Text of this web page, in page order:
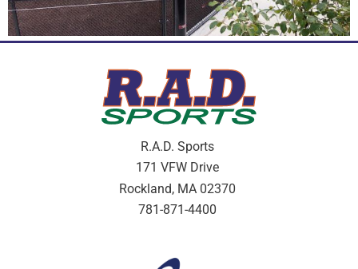
R.A.D. Sports
171 VFW Drive
Rockland, MA 02370
781-871-4400